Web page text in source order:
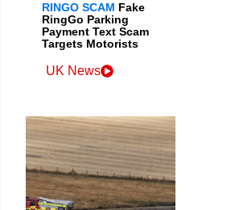
RINGO SCAM Fake
RingGo Parking
Payment Text Scam
Targets Motorists
UK News